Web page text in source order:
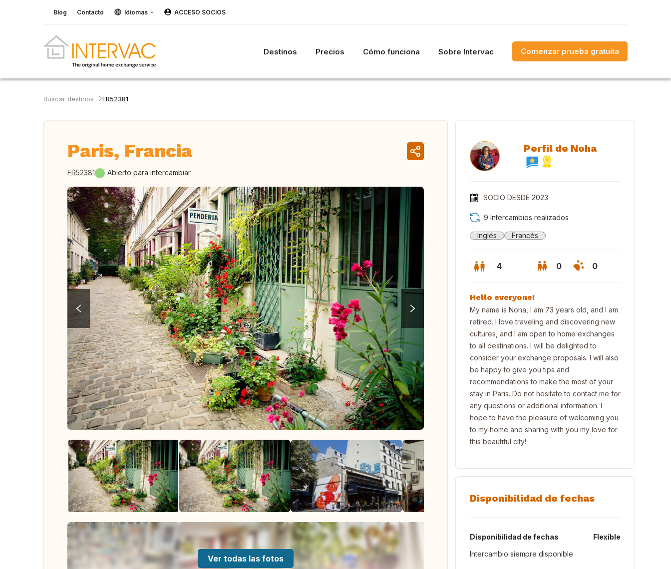
Blog Contacto Idiomas ACCESO SOCIOS
Destinos Precios Cómo funciona Sobre Intervac Comenzar prueba gratuita
Buscar destinos FR52381
Paris, Francia
FR52381 Abierto para intercambiar
Ver todas las fotos
Perfil de Noha
SOCIO DESDE 2023
9 Intercambios realizados
Inglés Francés
4 0 0
Hello everyone!
My name is Noha, I am 73 years old, and I am
retired. I love traveling and discovering new
cultures, and I am open to home exchanges
to all destinations. I will be delighted to
consider your exchange proposals. I will also
be happy to give you tips and
recommendations to make the most of your
stay in Paris. Do not hesitate to contact me for
any questions or additional information. I
hope to have the pleasure of welcoming you
to my home and sharing with you my love for
this beautiful city!
Disponibilidad de fechas
Disponibilidad de fechas
Flexible
Intercambio siempre disponible